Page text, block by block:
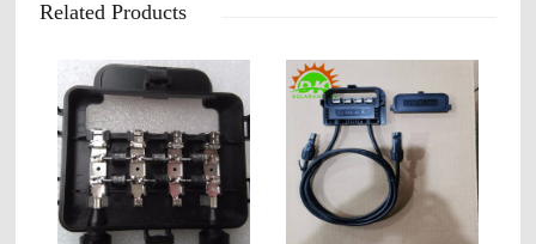
Related Products